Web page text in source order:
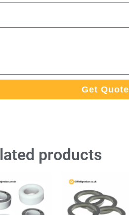
Get Quote
products